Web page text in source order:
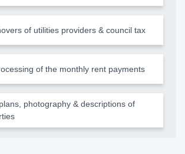
of utilities providers & council tax
of the monthly rent payments
photography & descriptions of